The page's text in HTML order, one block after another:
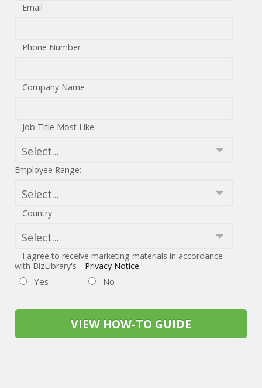
Email
Phone Number
Company Name
Job Title Most Like:
Employee Range:
Country
I agree to receive marketing materials in accordance
with BizLibrary's
Privacy Notice.
Yes No
VIEW HOW-TO GUIDE